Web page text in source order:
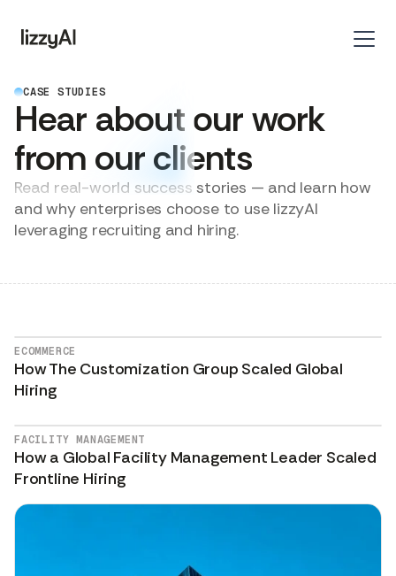
CASE STUDIES
Hear about our work
from our clients
Read real-world success stories — and learn how
and why enterprises choose to use lizzyAI
leveraging recruiting and hiring.
ECOMMERCE
How The Customization Group Scaled Global
Hiring
FACILITY MANAGEMENT
How a Global Facility Management Leader Scaled
Frontline Hiring